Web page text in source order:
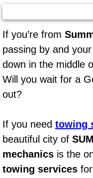
Air
AC
A/C
A/C
Air Filter
AC Heat
If you’re from
passing by and
down in the middle
Will you wait for a
out?
If you need towing
beautiful city of
mechanics is the
towing services